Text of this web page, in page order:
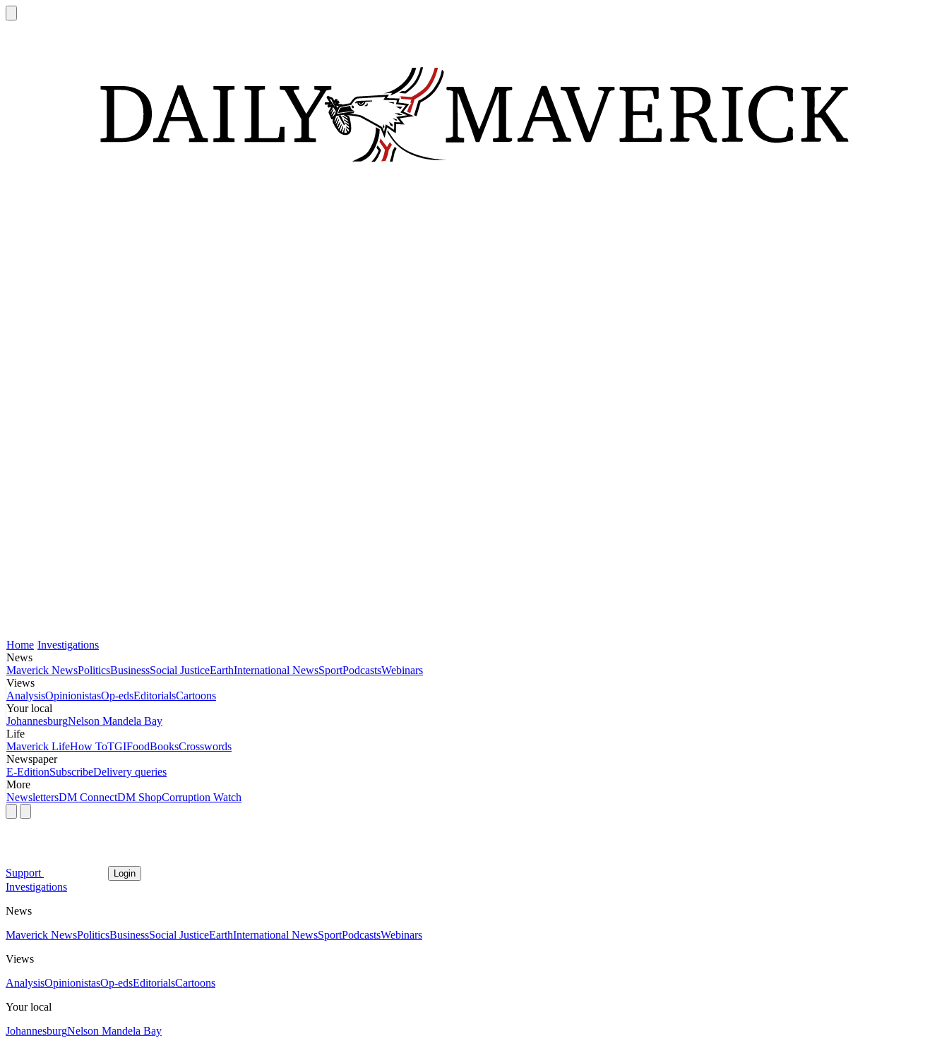
Home Investigations
News
Maverick NewsPoliticsBusinessSocial JusticeEarthInternational NewsSportPodcastsWebinars
Views
AnalysisOpinionistasOp-edsEditorialsCartoons
Your local
JohannesburgNelson Mandela Bay
Life
Maverick LifeHow ToTGIFoodBooksCrosswords
Newspaper
E-EditionSubscribeDelivery queries
More
NewslettersDM ConnectDM ShopCorruption Watch
Support Login
Investigations
News
Maverick NewsPoliticsBusinessSocial JusticeEarthInternational NewsSportPodcastsWebinars
Views
AnalysisOpinionistasOp-edsEditorialsCartoons
Your local
JohannesburgNelson Mandela Bay